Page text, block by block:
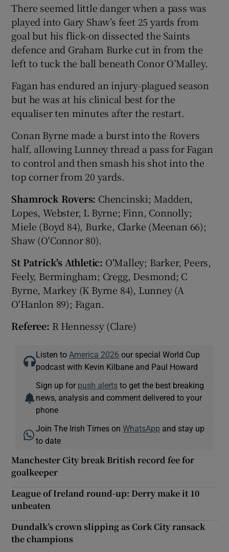
There seemed little danger when a pass was
played into Gary Shaw’s feet 25 yards from
goal but his flick-on dissected the Saints
defence and Graham Burke cut in from the
left to tuck the ball beneath Conor O’Malley.
Fagan has endured an injury-plagued season
but he was at his clinical best for the
equaliser ten minutes after the restart.
Conan Byrne made a burst into the Rovers
half, allowing Lunney thread a pass for Fagan
to control and then smash his shot into the
top corner from 20 yards.
Shamrock Rovers: Chencinski; Madden,
Lopes, Webster, L Byrne; Finn, Connolly;
Miele (Boyd 84), Burke, Clarke (Meenan 66);
Shaw (O'Connor 80).
St Patrick's Athletic: O'Malley; Barker, Peers,
Feely, Bermingham; Cregg, Desmond; C
Byrne, Markey (K Byrne 84), Lunney (A
O'Hanlon 89); Fagan.
Referee: R Hennessy (Clare)
Listen to America 2026 our special World Cup
podcast with Kevin Kilbane and Paul Howard
Sign up for push alerts to get the best breaking
news, analysis and comment delivered to your
phone
Join The Irish Times onWhatsApp and stay up
to date
Manchester City break British record fee for
goalkeeper
League of Ireland round-up: Derry make it 10
unbeaten
Dundalk’s crown slipping as Cork City ransack
the champions